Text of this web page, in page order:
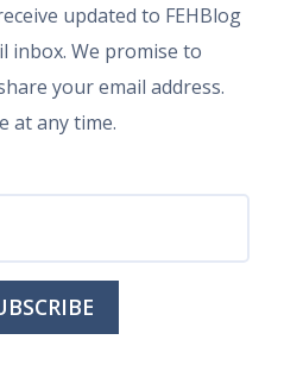
updated to FEHBlog
inbox. We promise to
your email address.
at any time.